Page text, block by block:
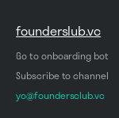
founderslub.vc
Go to onboarding bot
Subscribe to channel
yo@foundersclub.vc